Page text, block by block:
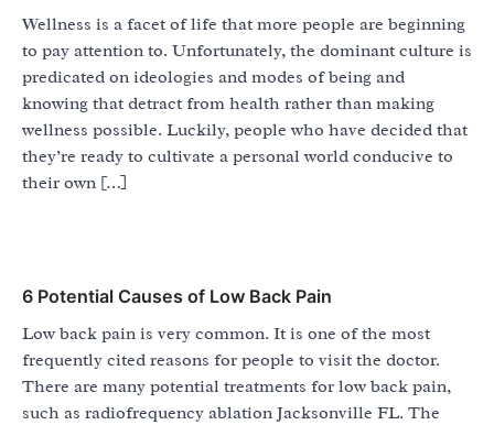
Wellness is a facet of life that more people are beginning
to pay attention to. Unfortunately, the dominant culture is
predicated on ideologies and modes of being and
knowing that detract from health rather than making
wellness possible. Luckily, people who have decided that
they’re ready to cultivate a personal world conducive to
their own […]
6 Potential Causes of Low Back Pain
Low back pain is very common. It is one of the most
frequently cited reasons for people to visit the doctor.
There are many potential treatments for low back pain,
such as radiofrequency ablation Jacksonville FL. The